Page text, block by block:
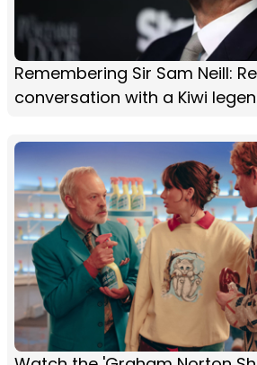
Remembering Sir Sam Neill:
conversation with a Kiwi